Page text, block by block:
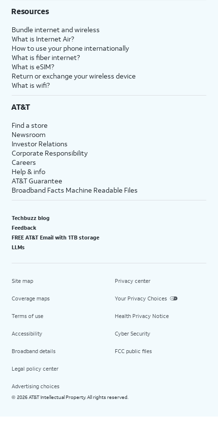
Resources
Bundle internet and wireless
What is Internet Air?
How to use your phone internationally
What is fiber internet?
What is eSIM?
Return or exchange your wireless device
What is wifi?
AT&T
Find a store
Newsroom
Investor Relations
Corporate Responsibility
Careers
Help & info
AT&T Guarantee
Broadband Facts Machine Readable Files
Techbuzz blog
Feedback
FREE AT&T Email with 1TB storage
LLMs
Site map
Coverage maps
Terms of use
Accessibility
Broadband details
Legal policy center
Advertising choices
Privacy center
Your Privacy Choices
Health Privacy Notice
Cyber Security
FCC public files
© 2026 AT&T Intellectual Property. All rights reserved.